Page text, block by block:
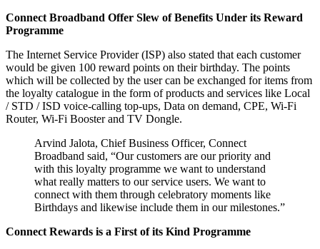
Connect Broadband Offer Slew of Benefits Under its Reward
Programme
The Internet Service Provider (ISP) also stated that each customer
would be given 100 reward points on their birthday. The points
which will be collected by the user can be exchanged for items from
the loyalty catalogue in the form of products and services like Local
/ STD / ISD voice-calling top-ups, Data on demand, CPE, Wi-Fi
Router, Wi-Fi Booster and TV Dongle.
Arvind Jalota, Chief Business Officer, Connect
Broadband said, “Our customers are our priority and
with this loyalty programme we want to understand
what really matters to our service users. We want to
connect with them through celebratory moments like
Birthdays and likewise include them in our milestones.”
Connect Rewards is a First of its Kind Programme